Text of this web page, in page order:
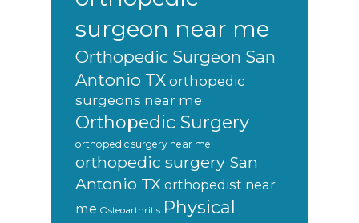
surgeon near me
Orthopedic Surgeon San
Antonio TX orthopedic
surgeons near me
Orthopedic Surgery
orthopedic surgery near me
orthopedic surgery San
Antonio TX orthopedist near
me Osteoarthritis Physical